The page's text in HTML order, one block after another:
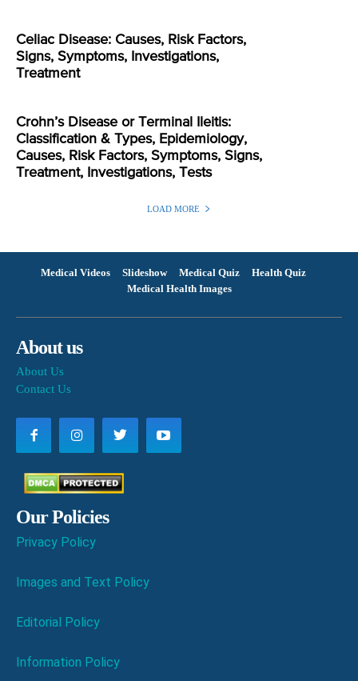
Celiac Disease: Causes, Risk Factors,
Signs, Symptoms, Investigations,
Treatment
Crohn’s Disease or Terminal Ileitis:
Classification & Types, Epidemiology,
Causes, Risk Factors, Symptoms, Signs,
Treatment, Investigations, Tests
LOAD MORE
Medical Videos Slideshow Medical Quiz
Health Quiz
Medical Health Images
About us
About Us
Contact Us
Our Policies
Privacy Policy
Images and Text Policy
Editorial Policy
Information Policy